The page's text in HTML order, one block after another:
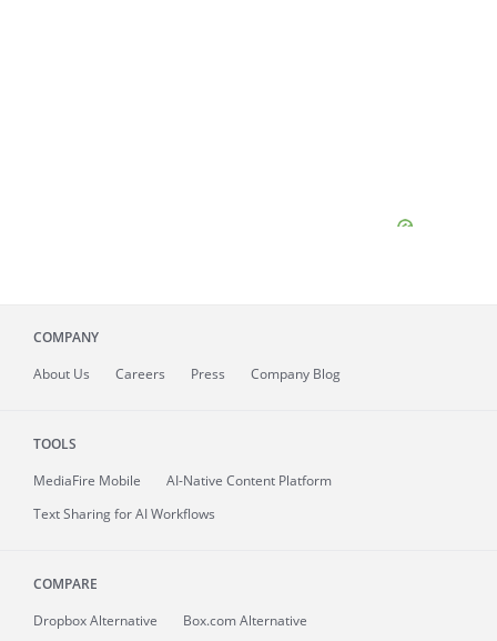
COMPANY
About Us Careers Press Company Blog
TOOLS
MediaFire Mobile
AI-Native Content Platform
Text Sharing for AI Workflows
COMPARE
Dropbox Alternative
Box.com Alternative